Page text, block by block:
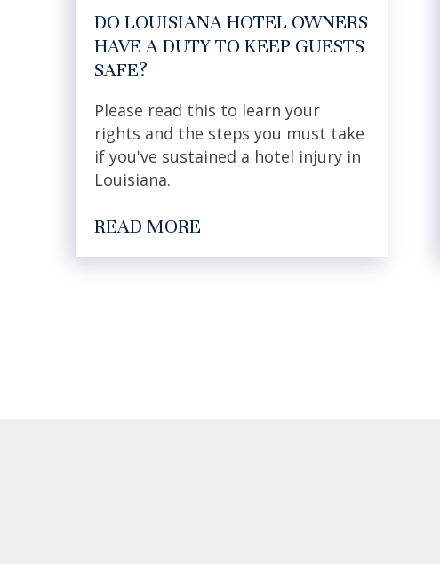
DO LOUISIANA HOTEL OWNERS
HAVE A DUTY TO KEEP GUESTS
SAFE?
Please read this to learn your
rights and the steps you must take
if you've sustained a hotel injury in
Louisiana.
READ MORE